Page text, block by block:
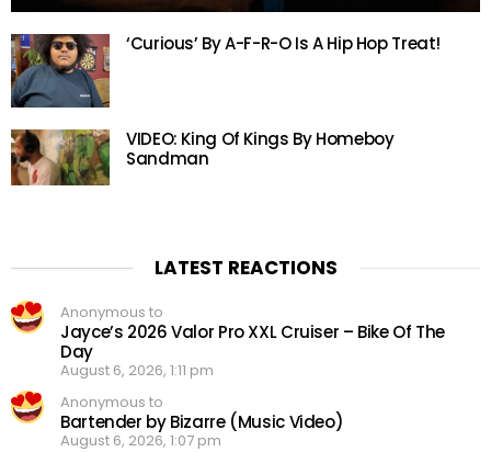
‘Curious’ By A-F-R-O Is A Hip Hop Treat!
VIDEO: King Of Kings By Homeboy
Sandman
LATEST REACTIONS
Anonymous to
Jayce’s 2026 Valor Pro XXL Cruiser – Bike Of The
Day
August 6, 2026, 1:11 pm
Anonymous to
Bartender by Bizarre (Music Video)
August 6, 2026, 1:07 pm